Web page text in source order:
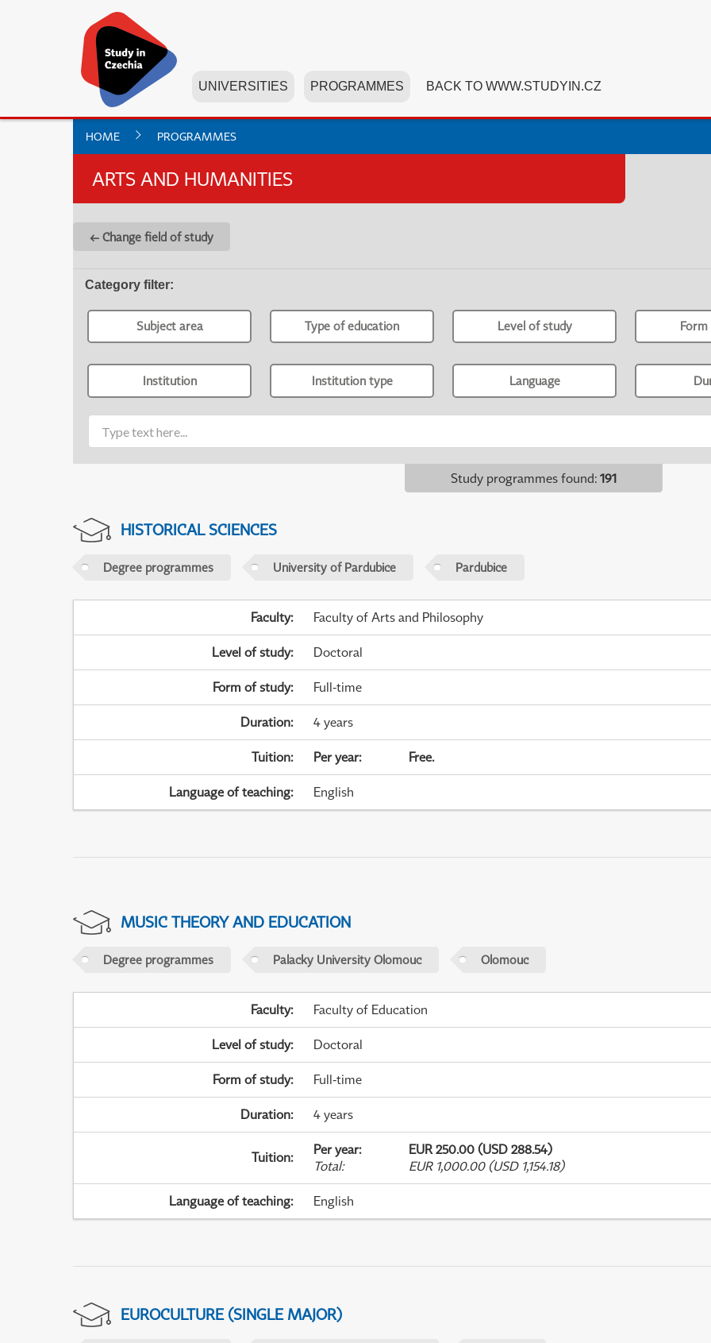
UNIVERSITIES PROGRAMMES BACK TO WWW.STUDYIN.CZ
HOME PROGRAMMES
ARTS AND HUMANITIES
← Change field of study
Category filter:
Subject area Type of education Level of study
Institution Institution type Language
Study programmes found: 191
HISTORICAL SCIENCES
Degree programmes University of Pardubice Pardubice
Faculty: Faculty of Arts and Philosophy
Level of study: Doctoral
Form of study: Full-time
Duration: 4 years
Tuition: Per year: Free.
Language of teaching: English
MUSIC THEORY AND EDUCATION
Degree programmes Palacky University Olomouc Olomouc
Faculty: Faculty of Education
Level of study: Doctoral
Form of study: Full-time
Duration: 4 years
Tuition: Per year:
EUR 250.00 (USD 288.54)
Total: EUR 1,000.00 (USD 1,154.18)
Language of teaching: English
EUROCULTURE (SINGLE MAJOR)